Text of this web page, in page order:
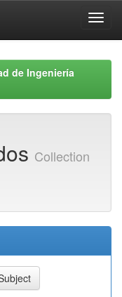
de Ingeniería
Collection